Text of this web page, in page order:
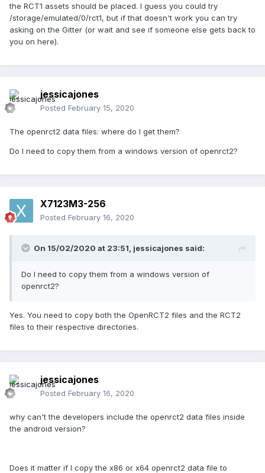
the RCT1 assets should be placed. I guess you could try
/storage/emulated/0/rct1, but if that doesn't work you can try
asking on the Gitter (or wait and see if someone else gets back to
you on here).
jessicajones
Posted February 15, 2020
The openrct2 data files: where do I get them?
Do I need to copy them from a windows version of openrct2?
X7123M3-256
Posted February 16, 2020
On 15/02/2020 at 23:51, jessicajones said:
Do I need to copy them from a windows version of
openrct2?
Yes. You need to copy both the OpenRCT2 files and the RCT2
files to their respective directories.
jessicajones
Posted February 16, 2020
why can't the developers include the openrct2 data files inside
the android version?
Does it matter if I copy the x86 or x64 openrct2 data file to